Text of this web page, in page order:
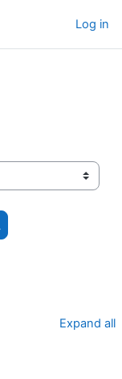
Log in
courses
Expand all